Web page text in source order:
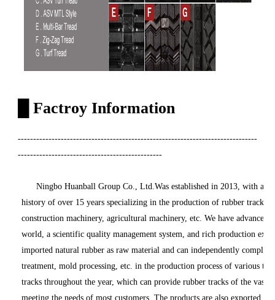
Factroy Information
------------------------------------------------------------------------------
-----------------------------------------------
Ningbo Huanball Group Co., Ltd.Was established in 2013, with an
history of over 15 years specializing in the production of rubber tracks
construction machinery, agricultural machinery, etc. We have
world, a scientific quality management system, and rich production
imported natural rubber as raw material and can independently
treatment, mold processing, etc. in the production process of various
tracks throughout the year, which can provide rubber tracks of the vast
meeting the needs of most customers. The products are also exported